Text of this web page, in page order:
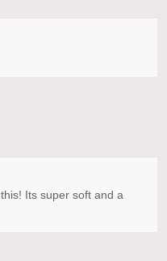
Its super soft and a